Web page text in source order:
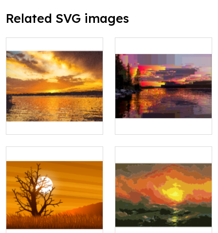
Related SVG images